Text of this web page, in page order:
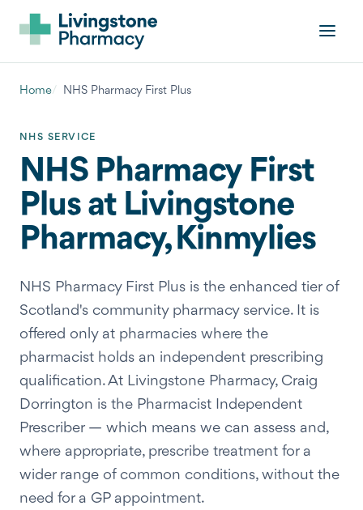
Home NHS Pharmacy First Plus
NHS SERVICE
NHS Pharmacy First
Plus at Livingstone
Pharmacy, Kinmylies
NHS Pharmacy First Plus is the enhanced tier of
Scotland's community pharmacy service. It is
offered only at pharmacies where the
pharmacist holds an independent prescribing
qualification. At Livingstone Pharmacy, Craig
Dorrington is the Pharmacist Independent
Prescriber — which means we can assess and,
where appropriate, prescribe treatment for a
wider range of common conditions, without the
need for a GP appointment.